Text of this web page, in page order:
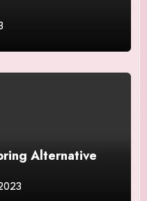
Alternative